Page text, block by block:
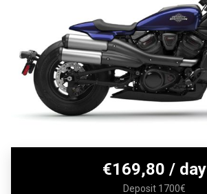
€169,80 / day
Deposit 1700€